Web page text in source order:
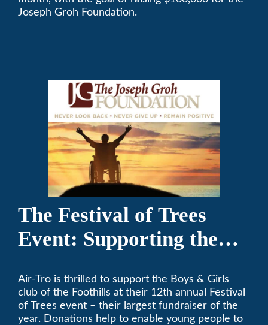
Joseph Groh Foundation.
The Festival of Trees
Event: Supporting the
Foothills
Air-Tro is thrilled to support the Boys & Girls
club of the Foothills at their 12th annual Festival
of Trees event – their largest fundraiser of the
year. Donations help to enable young people to